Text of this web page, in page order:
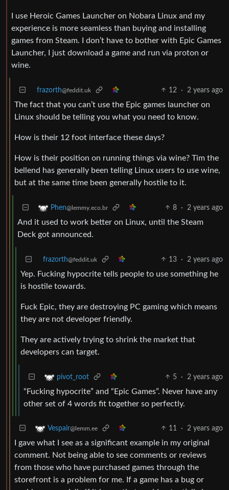
I use Heroic Games Launcher on Nobara Linux and my
experience is more seamless than buying and installing
games from Steam. I don’t have to bother with Epic Games
Launcher, I just download a game and run via proton or
wine.
frazorth@feddit.uk 12 · 2 years ago
The fact that you can’t use the Epic games launcher on
Linux should be telling you what you need to know.
How is their 12 foot interface these days?
How is their position on running things via wine? Tim the
bellend has generally been telling Linux users to use wine,
but at the same time been generally hostile to it.
Phen@lemmy.eco.br 8 · 2 years ago
And it used to work better on Linux, until the Steam
Deck got announced.
frazorth@feddit.uk 13 · 2 years ago
Yep. Fucking hypocrite tells people to use something he
is hostile towards.
Fuck Epic, they are destroying PC gaming which means
they are not developer friendly.
They are actively trying to shrink the market that
developers can target.
pivot_root 5 · 2 years ago
“Fucking hypocrite” and “Epic Games”. Never have any
other set of 4 words fit together so perfectly.
Vespair@lemm.ee 11 · 2 years ago
I gave what I see as a significant example in my original
comment. Not being able to see comments or reviews
from those who have purchased games through the
storefront is a problem for me. If a game has a bug or